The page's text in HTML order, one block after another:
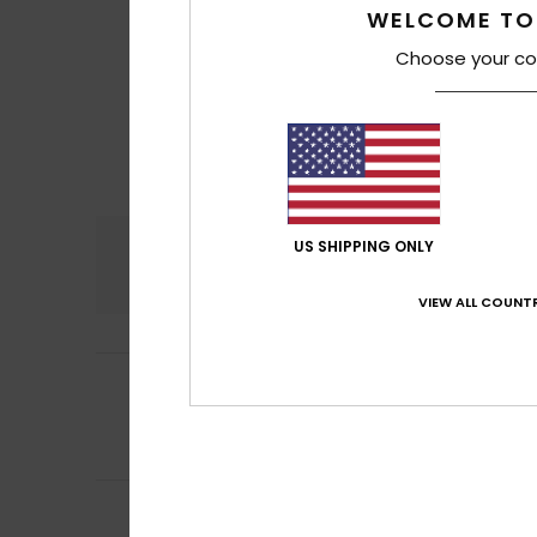
Comfort
5/5
WELCOME
Choose your
US SHIPPING ONLY
VIEW ALL